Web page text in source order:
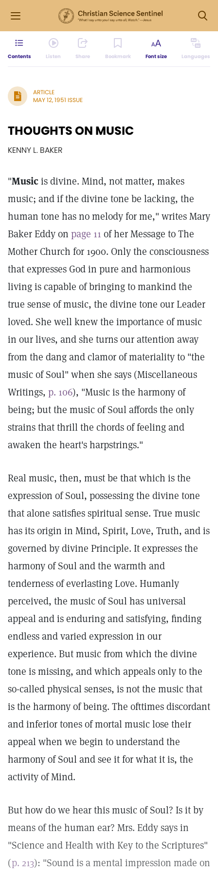
Contents Listen Share Bookmark Font size Languages
ARTICLE
MAY 12, 1951 ISSUE
THOUGHTS ON MUSIC
KENNY L. BAKER
"Musicis divine. Mind, not matter, makes
music; and if the divine tone be lacking, the
human tone has no melody for me," writes Mary
Baker Eddy on page 11 of her Message to The
Mother Church for 1900. Only the consciousness
that expresses God in pure and harmonious
living is capable of bringing to mankind the
true sense of music, the divine tone our Leader
loved. She well knew the importance of music
in our lives, and she turns our attention away
from the dang and clamor of materiality to "the
music of Soul" when she says (Miscellaneous
Writings, p. 106), "Music is the harmony of
being; but the music of Soul affords the only
strains that thrill the chords of feeling and
awaken the heart's harpstrings."
Real music, then, must be that which is the
expression of Soul, possessing the divine tone
that alone satisfies spiritual sense. True music
has its origin in Mind, Spirit, Love, Truth, and is
governed by divine Principle. It expresses the
harmony of Soul and the warmth and
tenderness of everlasting Love. Humanly
perceived, the music of Soul has universal
appeal and is enduring and satisfying, finding
endless and varied expression in our
experience. But music from which the divine
tone is missing, and which appeals only to the
so-called physical senses, is not the music that
is the harmony of being. The ofttimes discordant
and inferior tones of mortal music lose their
appeal when we begin to understand the
harmony of Soul and see it for what it is, the
activity of Mind.
But how do we hear this music of Soul? Is it by
means of the human ear? Mrs. Eddy says in
"Science and Health with Key to the Scriptures"
(p. 213): "Sound is a mental impression made on